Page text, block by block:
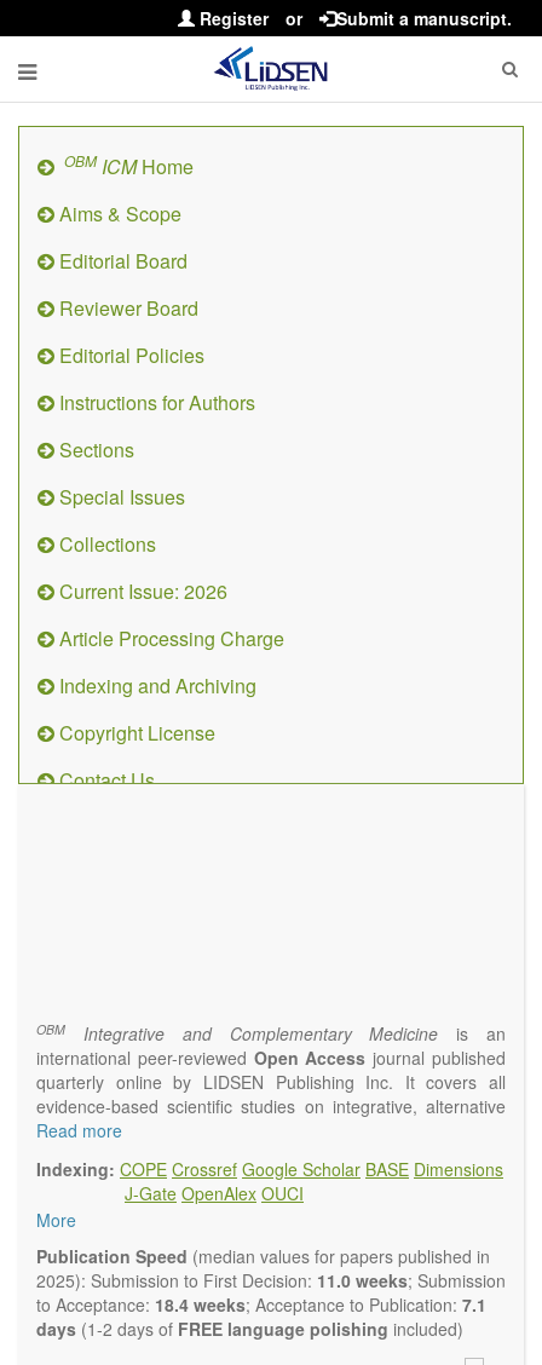
Register or Submit a manuscript.
OBMICMHome
Aims & Scope
Editorial Board
Reviewer Board
Editorial Policies
Instructions for Authors
Sections
Special Issues
Collections
Current Issue: 2026
Article Processing Charge
Indexing and Archiving
Copyright License
Contact Us
OBM Integrative and Complementary Medicine is an
international peer-reviewed Open Access journal published
quarterly online by LIDSEN Publishing Inc. It covers all
evidence-based scientific studies on integrative, alternative
and complementary approaches to improving health and
Topics contain but are not limited to:
Acupuncture
Acupotomy
Bioelectromagnetics applications
Pharmacological and biological treatments including their
efficacy and safety
Read more
Indexing: COPE Crossref Google Scholar BASE Dimensions
J-Gate OpenAlex OUCI
More
Publication Speed (median values for papers published in
2025): Submission to First Decision: 11.0 weeks; Submission
to Acceptance: 18.4 weeks; Acceptance to Publication: 7.1
days (1-2 days of FREE language polishing included)